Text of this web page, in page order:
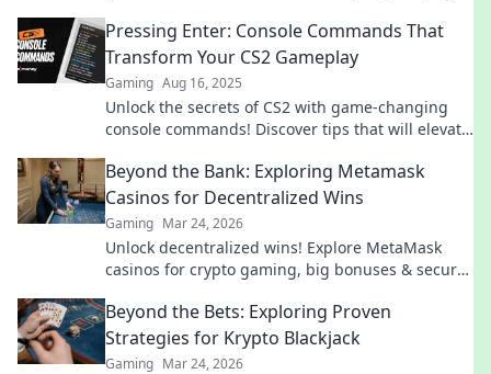
Pressing Enter: Console Commands That
Transform Your CS2 Gameplay
Gaming Aug 16, 2025
Unlock the secrets of CS2 with game-changing
console commands! Discover tips that will elevate
Beyond the Bank: Exploring Metamask
Casinos for Decentralized Wins
Gaming Mar 24, 2026
Unlock decentralized wins! Explore MetaMask
casinos for crypto gaming, big bonuses & secure
Beyond the Bets: Exploring Proven
Strategies for Krypto Blackjack
Gaming Mar 24, 2026